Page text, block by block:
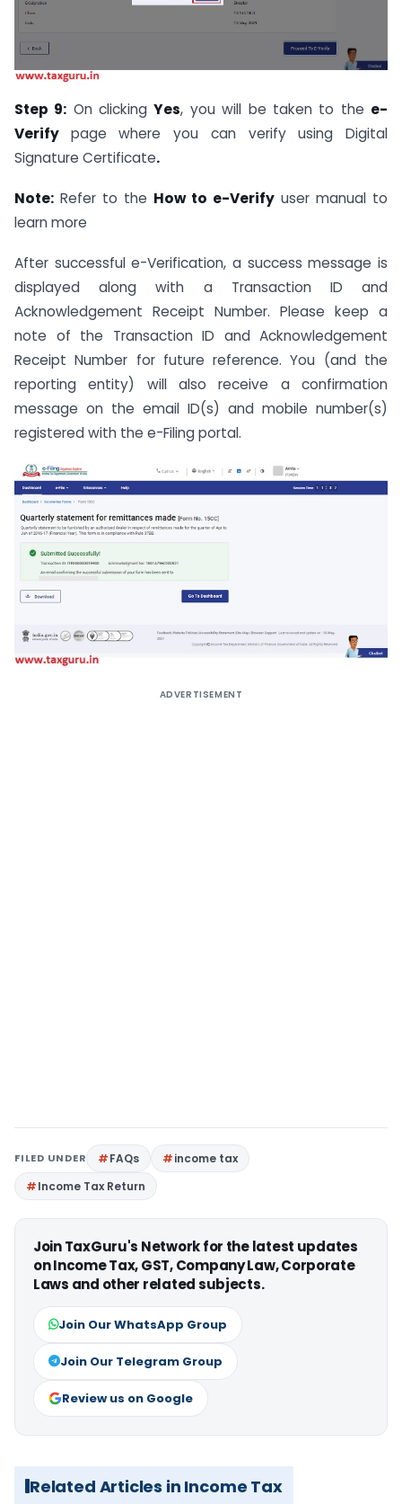
Step 9: On clickingYes, you will be taken to the e-
Verify page where you can verify using Digital
Signature Certificate.
Note: Refer to the How to e-Verify user manual to
learn more
After successful e-Verification, a success message is
displayed along with a Transaction ID and
Acknowledgement Receipt Number. Please keep a
note of the Transaction ID and Acknowledgement
Receipt Number for future reference. You (and the
reporting entity) will also receive a confirmation
message on the email ID(s) and mobile number(s)
registered with the e-Filing portal.
ADVERTISEMENT
FILED UNDER FAQs
income tax
Income Tax Return
Join TaxGuru's Network for the latest updates
on Income Tax, GST, Company Law, Corporate
Laws and other related subjects.
Join Our WhatsApp Group
Join Our Telegram Group
Review us on Google
Related Articles in Income Tax